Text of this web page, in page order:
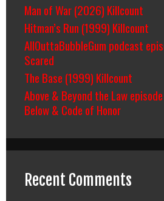
Man of War (2026) Killcount
Hitman’s Run (1999) Killcount
AllOuttaBubbleGum podcast
Scared
The Base (1999) Killcount
Above & Beyond the Law
Below & Code of Honor
Recent Comments